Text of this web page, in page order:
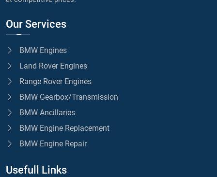
Our Services
BMW Engines
Land Rover Engines
Range Rover Engines
BMW Gearbox/Transmission
BMW Ancillaries
BMW Engine Replacement
BMW Engine Repair
Usefull Links